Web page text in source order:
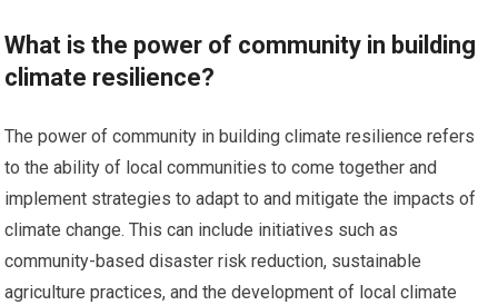
What is the power of community in building
climate resilience?
The power of community in building climate resilience refers
to the ability of local communities to come together and
implement strategies to adapt to and mitigate the impacts of
climate change. This can include initiatives such as
community-based disaster risk reduction, sustainable
agriculture practices, and the development of local climate